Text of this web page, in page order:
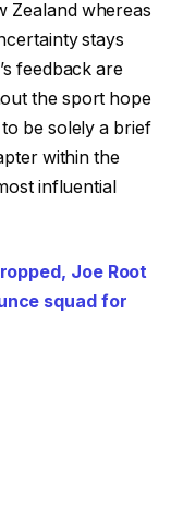
Zealand whereas
stays
feedback are
the sport hope
be solely a brief
within the
influential
Joe Root
squad for